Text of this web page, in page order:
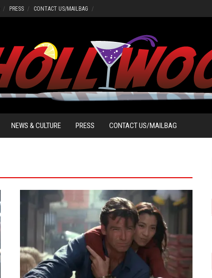
PRESS CONTACT US/MAILBAG
NEWS & CULTURE PRESS CONTACT US/MAILBAG